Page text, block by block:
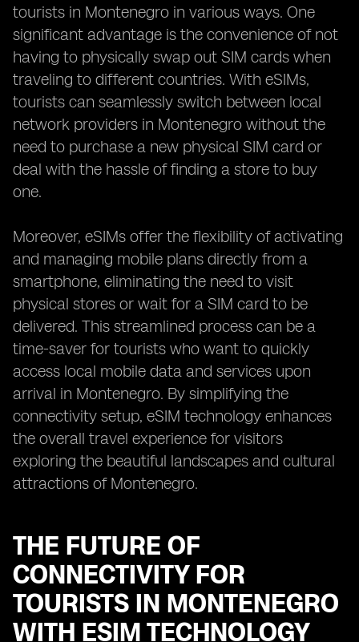
tourists in Montenegro in various ways. One
significant advantage is the convenience of not
having to physically swap out SIM cards when
traveling to different countries. With eSIMs,
tourists can seamlessly switch between local
network providers in Montenegro without the
need to purchase a new physical SIM card or
deal with the hassle of finding a store to buy
one.
Moreover, eSIMs offer the flexibility of activating
and managing mobile plans directly from a
smartphone, eliminating the need to visit
physical stores or wait for a SIM card to be
delivered. This streamlined process can be a
time-saver for tourists who want to quickly
access local mobile data and services upon
arrival in Montenegro. By simplifying the
connectivity setup, eSIM technology enhances
the overall travel experience for visitors
exploring the beautiful landscapes and cultural
attractions of Montenegro.
THE FUTURE OF
CONNECTIVITY FOR
TOURISTS IN MONTENEGRO
WITH ESIM TECHNOLOGY